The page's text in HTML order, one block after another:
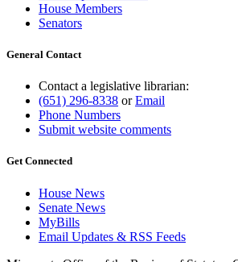
House Members
Senators
General Contact
Contact a legislative librarian:
(651) 296-8338 orEmail
Phone Numbers
Submit website comments
Get Connected
House News
Senate News
MyBills
Email Updates & RSS Feeds